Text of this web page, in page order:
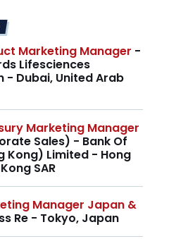
Marketing Manager -
Lifesciences
- Dubai, United Arab
Marketing Manager
Sales) - Bank Of
Kong) Limited - Hong
SAR
Manager Japan &
Re - Tokyo, Japan